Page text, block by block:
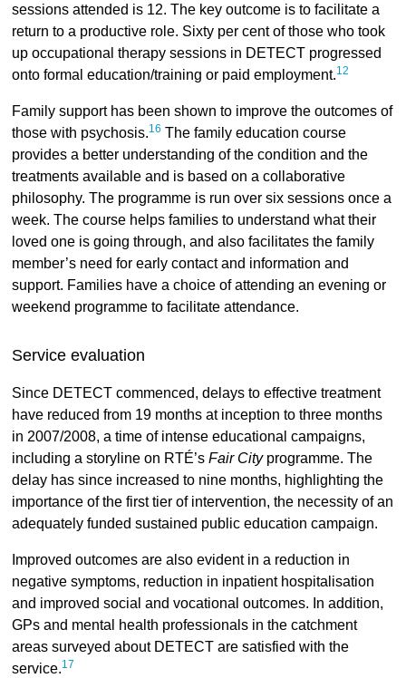
sessions attended is 12. The key outcome is to facilitate a
return to a productive role. Sixty per cent of those who took
up occupational therapy sessions in DETECT progressed
onto formal education/training or paid employment.12
Family support has been shown to improve the outcomes of
those with psychosis.16 The family education course
provides a better understanding of the condition and the
treatments available and is based on a collaborative
philosophy. The programme is run over six sessions once a
week. The course helps families to understand what their
loved one is going through, and also facilitates the family
member’s need for early contact and information and
support. Families have a choice of attending an evening or
weekend programme to facilitate attendance.
Service evaluation
Since DETECT commenced, delays to effective treatment
have reduced from 19 months at inception to three months
in 2007/2008, a time of intense educational campaigns,
including a storyline on RTÉ’s Fair Cityprogramme. The
delay has since increased to nine months, highlighting the
importance of the first tier of intervention, the necessity of an
adequately funded sustained public education campaign.
Improved outcomes are also evident in a reduction in
negative symptoms, reduction in inpatient hospitalisation
and improved social and vocational outcomes. In addition,
GPs and mental health professionals in the catchment
areas surveyed about DETECT are satisfied with the
service.17